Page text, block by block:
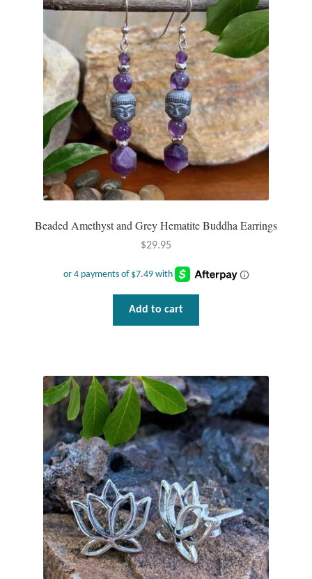
Love
Mindfulness
Music
Nature
Owls
Peace
Recovery
For Him
NEW
Clearance
Blog
Cart
Beaded Amethyst and Grey Hematite Buddha Earrings
$29.95
Add to cart